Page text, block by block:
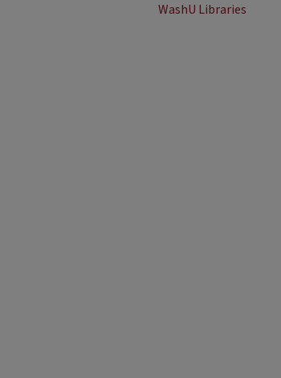
WashU Libraries